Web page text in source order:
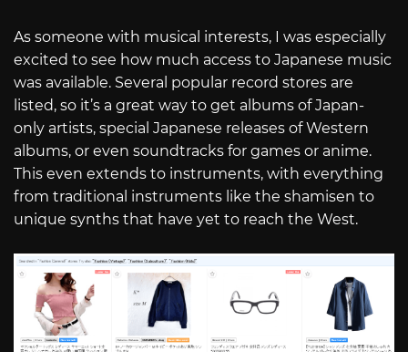
As someone with musical interests, I was especially
excited to see how much access to Japanese music
was available. Several popular record stores are
listed, so it’s a great way to get albums of Japan-
only artists, special Japanese releases of Western
albums, or even soundtracks for games or anime.
This even extends to instruments, with everything
from traditional instruments like the shamisen to
unique synths that have yet to reach the West.